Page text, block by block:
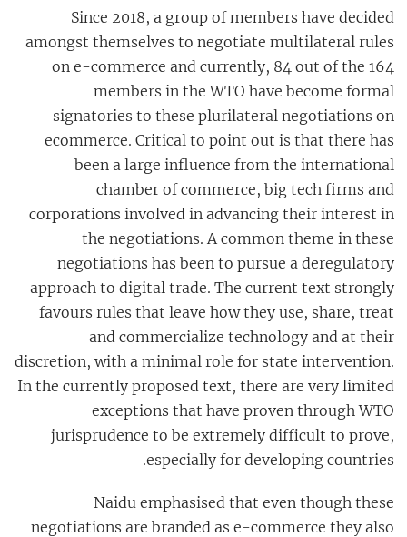
Since 2018, a group of members have decided
amongst themselves to negotiate multilateral rules
on e-commerce and currently, 84 out of the 164
members in the WTO have become formal
signatories to these plurilateral negotiations on
ecommerce. Critical to point out is that there has
been a large influence from the international
chamber of commerce, big tech firms and
corporations involved in advancing their interest in
the negotiations. A common theme in these
negotiations has been to pursue a deregulatory
approach to digital trade. The current text strongly
favours rules that leave how they use, share, treat
and commercialize technology and at their
discretion, with a minimal role for state intervention.
In the currently proposed text, there are very limited
exceptions that have proven through WTO
jurisprudence to be extremely difficult to prove,
especially for developing countries.
Naidu emphasisedthat even though these
negotiations are branded as e-commerce they also